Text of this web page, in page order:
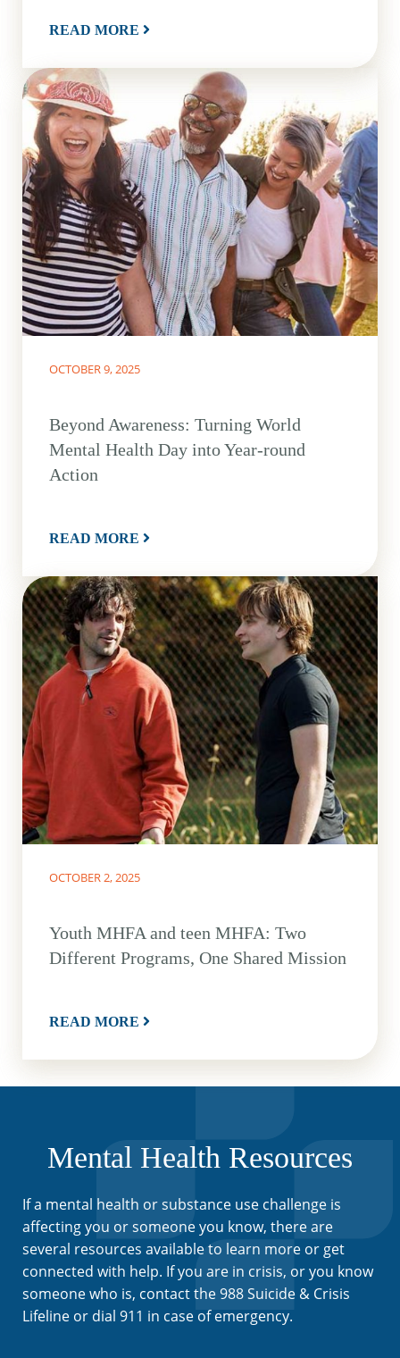
READ MORE
OCTOBER 9, 2025
Beyond Awareness: Turning World
Mental Health Day into Year-round
Action
READ MORE
OCTOBER 2, 2025
Youth MHFA and teen MHFA: Two
Different Programs, One Shared Mission
READ MORE
Mental Health Resources
If a mental health or substance use challenge is
affecting you or someone you know, there are
several resources available to learn more or get
connected with help. If you are in crisis, or you know
someone who is, contact the 988 Suicide & Crisis
Lifeline or dial 911 in case of emergency.